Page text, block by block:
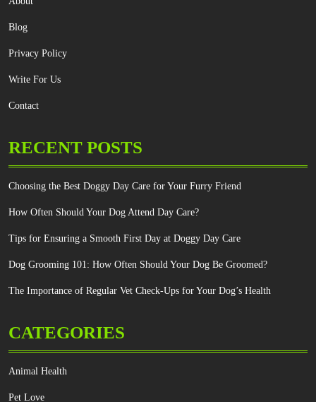
Blog
Privacy Policy
Write For Us
Contact
RECENT POSTS
Choosing the Best Doggy Day Care for Your Furry Friend
How Often Should Your Dog Attend Day Care?
Tips for Ensuring a Smooth First Day at Doggy Day Care
Dog Grooming 101: How Often Should Your Dog Be Groomed?
The Importance of Regular Vet Check-Ups for Your Dog’s Health
CATEGORIES
Animal Health
Pet Love